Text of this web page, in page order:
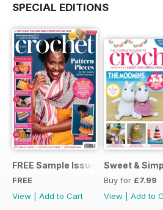
SPECIAL EDITIONS
FREE Sample Issue
FREE
View
Add to Cart
Sweet &
Buy for £7.99
View
Add to